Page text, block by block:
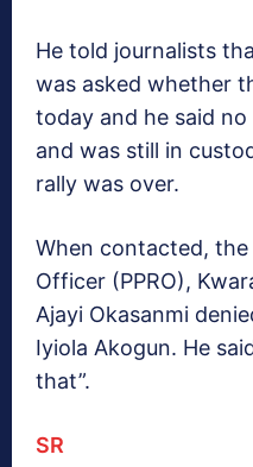
He told journalists
was asked whether
today and he said
and was still in
rally was over.
When contacted, the
Officer (PPRO),
Ajayi Okasanmi
Iyiola Akogun. He
that”.
SR